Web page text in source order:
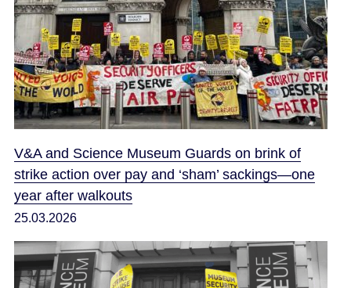
V&A and Science Museum Guards on brink of
strike action over pay and ‘sham’ sackings—one
year after walkouts
25.03.2026